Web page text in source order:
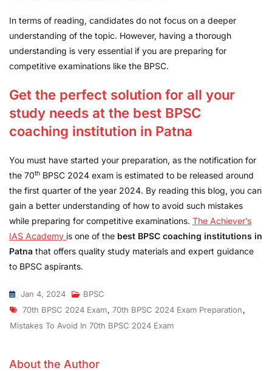
In terms of reading, candidates do not focus on a deeper
understanding of the topic. However, having a thorough
understanding is very essential if you are preparing for
competitive examinations like the BPSC.
Get the perfect solution for all your
study needs at the best BPSC
coaching institution in Patna
You must have started your preparation, as the notification for
the 70th BPSC 2024 exam is estimated to be released around
the first quarter of the year 2024. By reading this blog, you can
gain a better understanding of how to avoid such mistakes
while preparing for competitive examinations. The Achiever’s
IAS Academy is one of the best BPSC coaching institutions in
Patna that offers quality study materials and expert guidance
to BPSC aspirants.
Jan 4, 2024
BPSC
70th BPSC 2024 Exam, 70th BPSC 2024 Exam Preparation,
Mistakes To Avoid In 70th BPSC 2024 Exam
About the Author